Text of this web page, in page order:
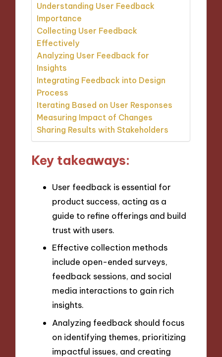
Understanding User Feedback
Importance
Collecting User Feedback
Effectively
Analyzing User Feedback for
Insights
Integrating Feedback into Design
Process
Iterating Based on User Responses
Measuring Impact of Changes
Sharing Results with Stakeholders
Key takeaways:
User feedback is essential for
product success, acting as a
guide to refine offerings and build
trust with users.
Effective collection methods
include open-ended surveys,
feedback sessions, and social
media interactions to gain rich
insights.
Analyzing feedback should focus
on identifying themes, prioritizing
impactful issues, and creating